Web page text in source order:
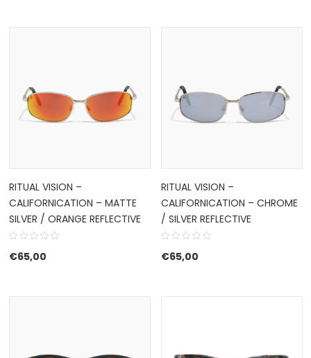
RITUAL VISION –
CALIFORNICATION – MATTE
SILVER / ORANGE REFLECTIVE
€65,00
RITUAL VISION –
CALIFORNICATION – CHROME
/ SILVER REFLECTIVE
€65,00